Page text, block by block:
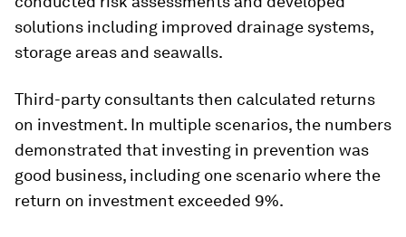
solutions including improved drainage systems,
storage areas and seawalls.
Third-party consultants then calculated returns
on investment. In multiple scenarios, the numbers
demonstrated that investing in prevention was
good business, including one scenario where the
return on investment exceeded 9%.